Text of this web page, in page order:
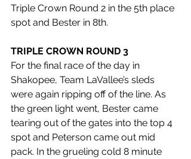
Triple Crown Round 2 in the 5th place
spot and Bester in 8th.
TRIPLE CROWN ROUND 3
For the final race of the day in
Shakopee, Team LaVallee’s sleds
were again ripping off of the line. As
the green light went, Bester came
tearing out of the gates into the top 4
spot and Peterson came out mid
pack. In the grueling cold 8 minute